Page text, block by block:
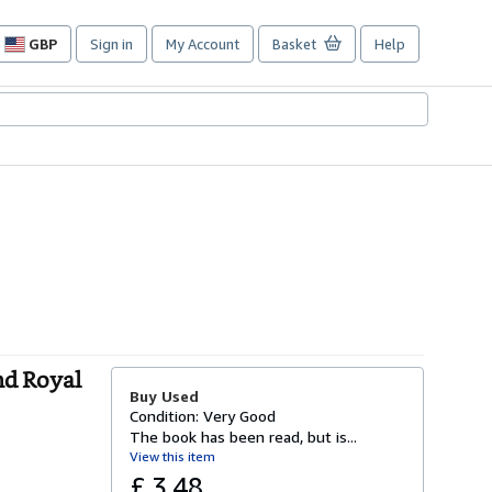
GBP
Site
preferences
Sign in My Account Basket Help
Royal
Buy Used
Condition: Very Good
The book has been read, but is...
View this item